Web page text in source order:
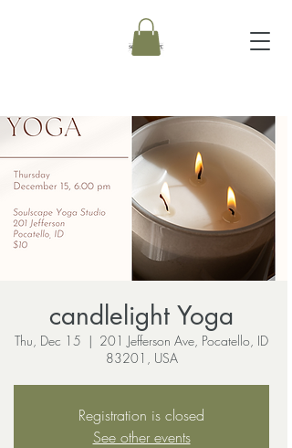
candlelight Yoga
Thu, Dec 15
  |
201 Jefferson Ave, Pocatello, ID
83201, USA
Registration is closed
See other events